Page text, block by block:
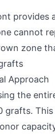
provides
cannot
zone
Approach
the
grafts. This